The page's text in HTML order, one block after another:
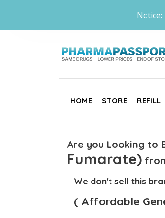
Notice:
HOME STORE REFILL
Are you Looking to
Fumarate)
We don't sell this
( Affordable